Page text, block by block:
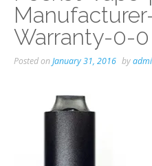
Warranty-0-0
Posted onJanuary 31, 2016 by